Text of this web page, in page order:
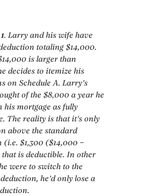
. Larry and his wife have
totaling $14,000.
is larger than
decides to itemize his
on Schedule A. Larry’s
of the $8,000 a year he
his mortgage as fully
The reality is that it’s only
above the standard
(i.e. $1,300 ($14,000 –
that is deductible. In other
were to switch to the
he’d only lose a